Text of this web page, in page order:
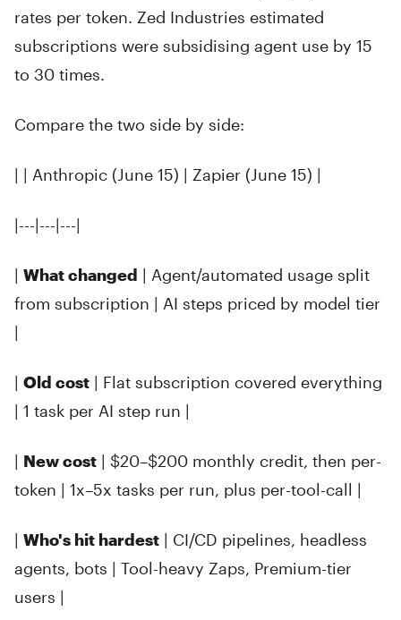
rates per token. Zed Industries estimated
subscriptions were subsidising agent use by 15
to 30 times.
Compare the two side by side:
| | Anthropic (June 15) | Zapier (June 15) |
|---|---|---|
| What changed | Agent/automated usage split
from subscription | AI steps priced by model tier
|
| Old cost | Flat subscription covered everything
| 1 task per AI step run |
| New cost | $20–$200 monthly credit, then per-
token | 1x–5x tasks per run, plus per-tool-call |
| Who's hit hardest | CI/CD pipelines, headless
agents, bots | Tool-heavy Zaps, Premium-tier
users |